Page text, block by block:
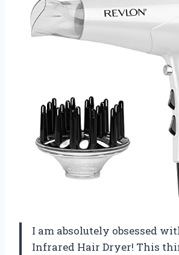
I am absolutely obsessed
Infrared Hair Dryer! This